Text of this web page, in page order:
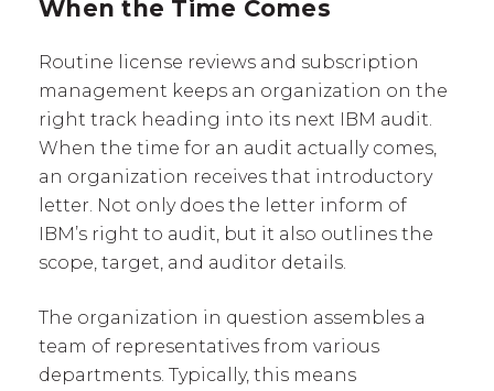
When the Time Comes
Routine license reviews and subscription
management keeps an organization on the
right track heading into its next IBM audit.
When the time for an audit actually comes,
an organization receives that introductory
letter. Not only does the letter inform of
IBM’s right to audit, but it also outlines the
scope, target, and auditor details.
The organization in question assembles a
team of representatives from various
departments. Typically, this means